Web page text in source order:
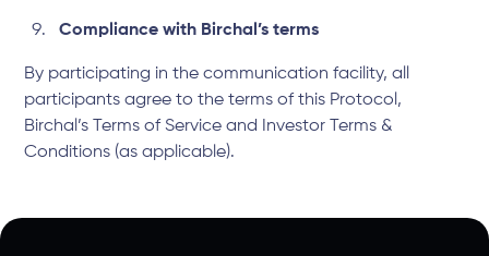
Compliance with Birchal’s terms
By participating in the communication facility, all
participants agree to the terms of this Protocol,
Birchal’s
Terms of Service and
Investor Terms &
Conditions (as applicable).